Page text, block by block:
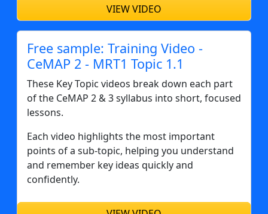
VIEW VIDEO
Free sample: Training Video -
CeMAP 2 - MRT1 Topic 1.1
These Key Topic videos break down each part
of the CeMAP 2 & 3 syllabus into short, focused
lessons.
Each video highlights the most important
points of a sub-topic, helping you understand
and remember key ideas quickly and
confidently.